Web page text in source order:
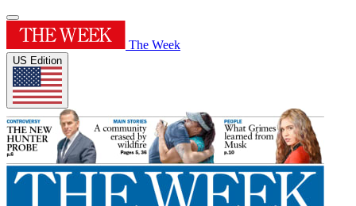
The Week
US Edition